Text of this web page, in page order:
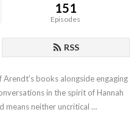
151
Episodes
RSS
books alongside engaging
in the spirit of Hannah
means neither uncritical